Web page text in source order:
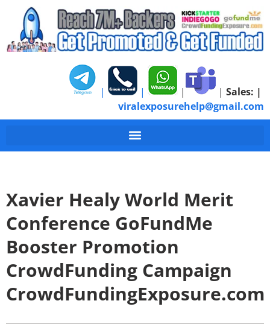
| | | | Sales: |
viralexposurehelp@gmail.com
Xavier Healy World Merit
Conference GoFundMe
Booster Promotion
CrowdFunding Campaign
CrowdFundingExposure.com